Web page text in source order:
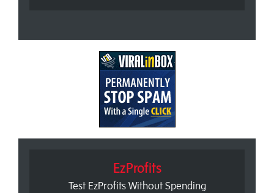
EzProfits
Test EzProfits Without Spending